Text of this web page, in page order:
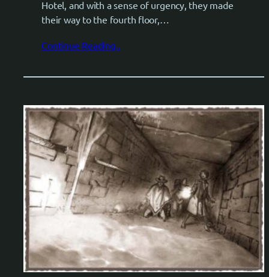
Hotel, and with a sense of urgency, they made
their way to the fourth floor,…
Continue Reading..